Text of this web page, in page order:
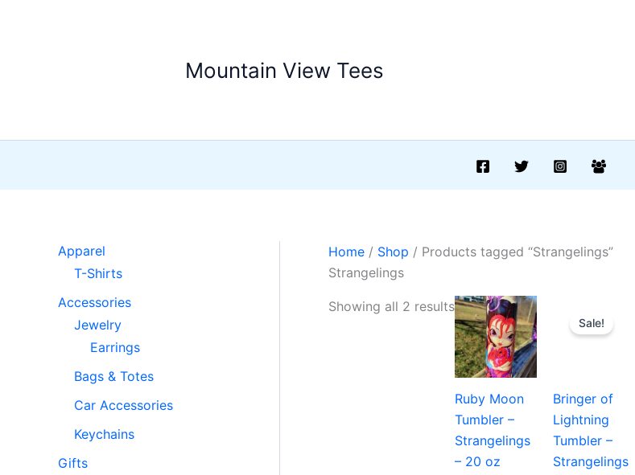
Mountain View Tees
Apparel
T-Shirts
Accessories
Jewelry
Earrings
Bags & Totes
Car Accessories
Keychains
Gifts
Home / Shop / Products tagged “Strangelings”
Strangelings
Showing all 2 resultsSorted
by
latest
Ruby Moon
Tumbler –
Strangelings
– 20 oz
Sale!
Bringer of
Lightning
Tumbler –
Strangelings